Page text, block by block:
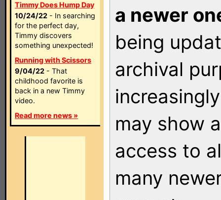
Timmy Does Hump Day
10/24/22 - In searching
for the perfect day,
Timmy discovers
something unexpected!
Running with Scissors
9/04/22 - That
childhood favorite is
back in a new Timmy
video.
Read more news »
a newer
being
archival
may show
access to
many